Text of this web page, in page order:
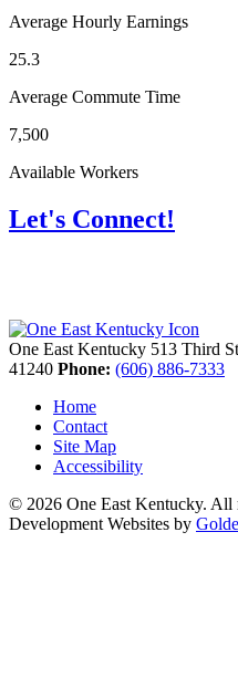
Average Hourly Earnings
25.3
Average Commute Time
7,500
Available Workers
Let's Connect!
One East Kentucky 513 Third
41240 Phone: (606) 886-7333
Home
Contact
Site Map
Accessibility
© 2026 One East Kentucky. All
Development Websites by